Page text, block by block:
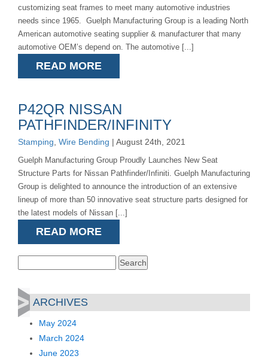
for:
ARCHIVES
May 2024
March 2024
June 2023
customizing seat frames to meet many automotive industries
needs since 1965. Guelph Manufacturing Group is a leading North
American automotive seating supplier & manufacturer that many
automotive OEM’s depend on. The automotive [...]
READ MORE
P42QR NISSAN
PATHFINDER/INFINITY
Stamping, Wire Bending | August 24th, 2021
Guelph Manufacturing Group Proudly Launches New Seat
Structure Parts for Nissan Pathfinder/Infiniti. Guelph Manufacturing
Group is delighted to announce the introduction of an extensive
lineup of more than 50 innovative seat structure parts designed for
the latest models of Nissan [...]
READ MORE